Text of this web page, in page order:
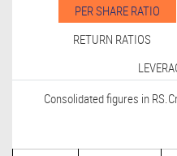
PER SHARE RATIO
RETURN RATIOS
Consolidated figures in